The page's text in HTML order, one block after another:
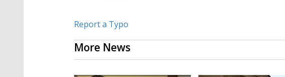
Report a Typo
More News